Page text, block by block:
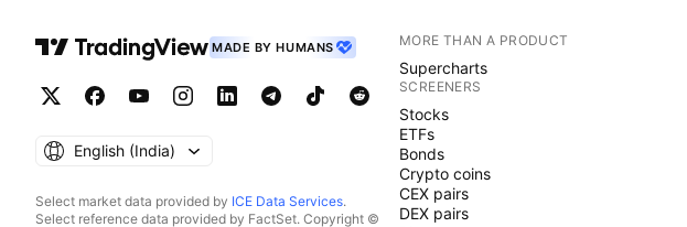
MADE BY HUMANS
English ‎(India)‎
Select market data provided by ICE Data Services.
Select reference data provided by FactSet. Copyright ©
MORE THAN A PRODUCT
Supercharts
SCREENERS
Stocks
ETFs
Bonds
Crypto coins
CEX pairs
DEX pairs